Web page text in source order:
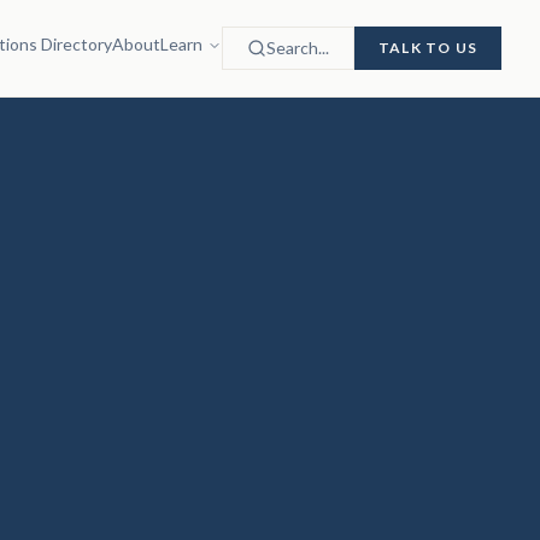
DirectoryAboutLearn Search... TALK TO US